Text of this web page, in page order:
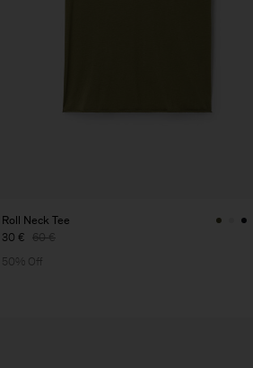
Roll Neck Tee
30 € 60 €
50% Off